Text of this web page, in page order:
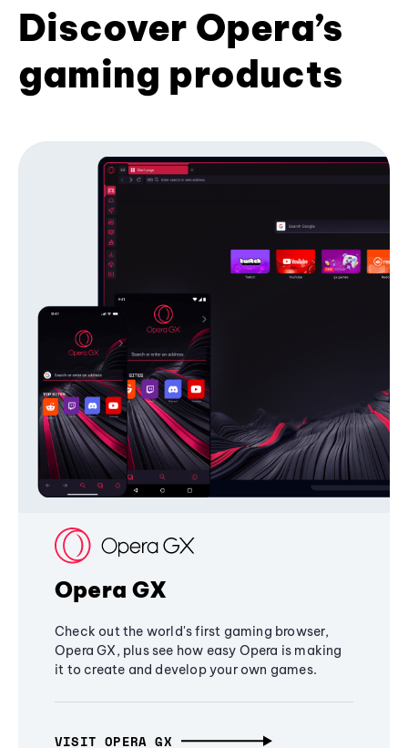
Discover Opera’s
gaming products
Opera GX
Check out the world's first gaming browser,
Opera GX, plus see how easy Opera is making
it to create and develop your own games.
VISIT OPERA GX